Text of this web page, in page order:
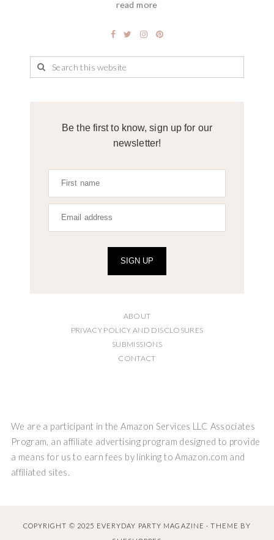
read more
Be the first to know, sign up for our
newsletter!
SIGN UP
ABOUT
PRIVACY POLICY AND DISCLOSURES
SUBMISSIONS
CONTACT
We are a participant in the Amazon Services LLC Associates
Program, an affiliate advertising program designed to provide
a means for us to earn fees by linking to Amazon.com and
affiliated sites.
COPYRIGHT © 2025 EVERYDAY PARTY MAGAZINE · THEME BY